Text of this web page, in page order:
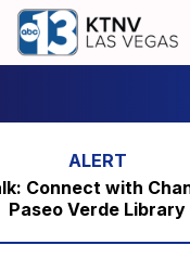
Connect with
Paseo Verde Library